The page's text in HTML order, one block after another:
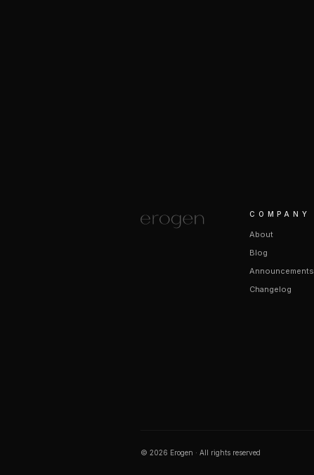
COMPANY
About
Blog
Announcements
Changelog
© 2026 Erogen · All rights reserved